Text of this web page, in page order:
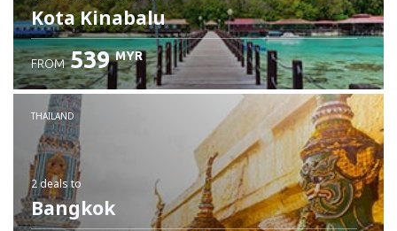
Kota Kinabalu
Check details
FROM 539 MYR
THAILAND
2 dealsto
Bangkok